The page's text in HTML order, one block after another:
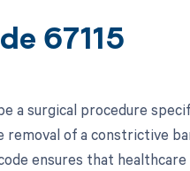
67115
a surgical procedure
of a constrictive
ensures that